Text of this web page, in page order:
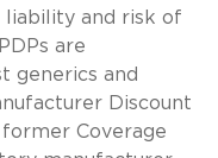
liability and risk of
are
generics and
Discount
Coverage